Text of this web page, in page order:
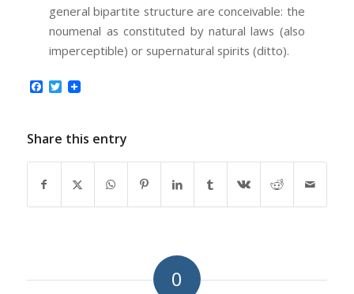
general bipartite structure are conceivable: the
noumenal as constituted by natural laws (also
imperceptible) or supernatural spirits (ditto).
Facebook
Twitter
Share this entry
0